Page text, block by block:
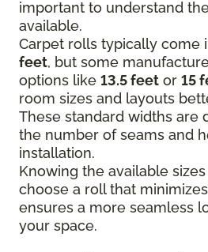
important to understand
available.
Carpet rolls typically come
feet, but some
options like 13.5 feet or 15
room sizes and layouts
These standard widths are
the number of seams and
installation.
Knowing the available
choose a roll that
ensures a more seamless
your space.